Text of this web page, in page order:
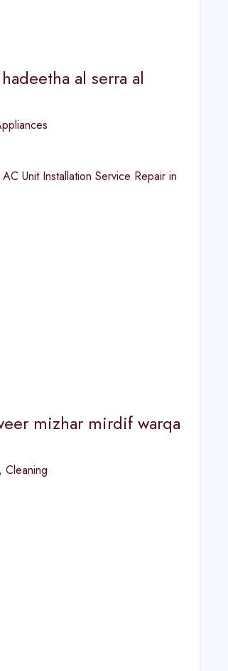
al serra al
Unit Installation Service Repair in
mizhar mirdif warqa
Cleaning